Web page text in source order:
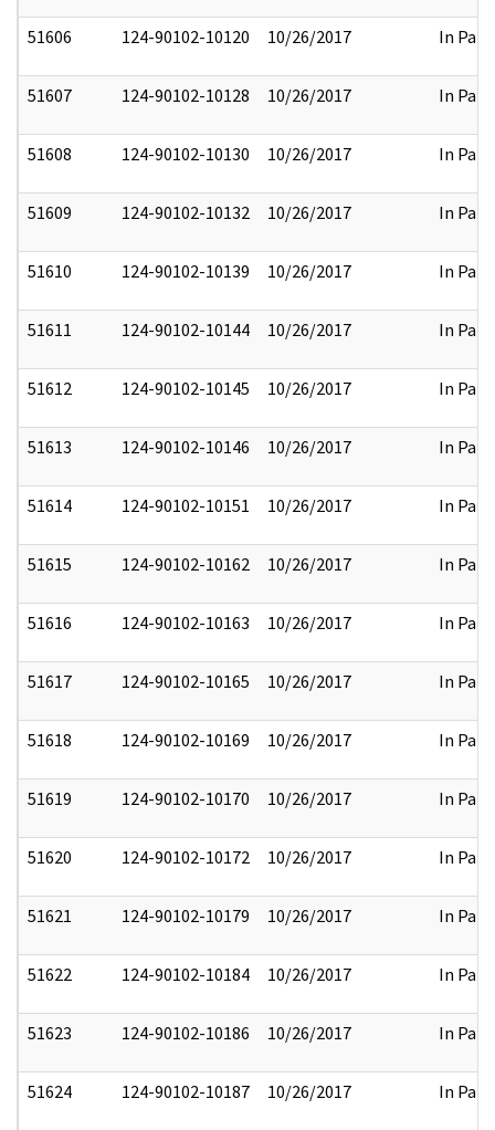
51606 124-90102-10120 10/26/2017 In Part
51607 124-90102-10128 10/26/2017 In Part
51608 124-90102-10130 10/26/2017 In Part
51609 124-90102-10132 10/26/2017 In Part
51610 124-90102-10139 10/26/2017 In Part
51611 124-90102-10144 10/26/2017 In Part
51612 124-90102-10145 10/26/2017 In Part
51613 124-90102-10146 10/26/2017 In Part
51614 124-90102-10151 10/26/2017 In Part
51615 124-90102-10162 10/26/2017 In Part
51616 124-90102-10163 10/26/2017 In Part
51617 124-90102-10165 10/26/2017 In Part
51618 124-90102-10169 10/26/2017 In Part
51619 124-90102-10170 10/26/2017 In Part
51620 124-90102-10172 10/26/2017 In Part
51621 124-90102-10179 10/26/2017 In Part
51622 124-90102-10184 10/26/2017 In Part
51623 124-90102-10186 10/26/2017 In Part
51624 124-90102-10187 10/26/2017 In Part